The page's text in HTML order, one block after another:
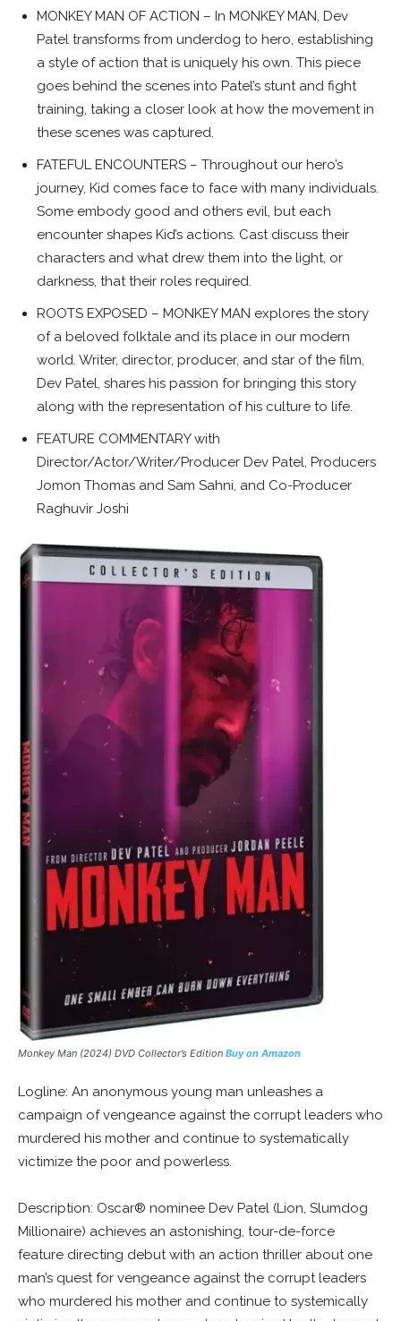
MONKEY MAN OF ACTION – In MONKEY MAN, Dev
Patel transforms from underdog to hero, establishing
a style of action that is uniquely his own. This piece
goes behind the scenes into Patel’s stunt and fight
training, taking a closer look at how the movement in
these scenes was captured.
FATEFUL ENCOUNTERS – Throughout our hero’s
journey, Kid comes face to face with many individuals.
Some embody good and others evil, but each
encounter shapes Kid’s actions. Cast discuss their
characters and what drew them into the light, or
darkness, that their roles required.
ROOTS EXPOSED – MONKEY MAN explores the story
of a beloved folktale and its place in our modern
world. Writer, director, producer, and star of the film,
Dev Patel, shares his passion for bringing this story
along with the representation of his culture to life.
FEATURE COMMENTARY with
Director/Actor/Writer/Producer Dev Patel, Producers
Jomon Thomas and Sam Sahni, and Co-Producer
Raghuvir Joshi
Monkey Man (2024) DVD Collector’s Edition Buy on Amazon
Logline: An anonymous young man unleashes a
campaign of vengeance against the corrupt leaders who
murdered his mother and continue to systematically
victimize the poor and powerless.
Description: Oscar® nominee Dev Patel (Lion, Slumdog
Millionaire) achieves an astonishing, tour-de-force
feature directing debut with an action thriller about one
man’s quest for vengeance against the corrupt leaders
who murdered his mother and continue to systemically